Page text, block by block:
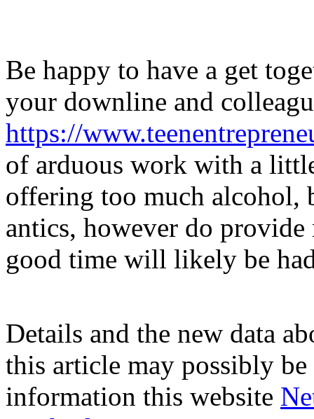
Be happy to have a get
your downline and
https://
of arduous work with a
offering too much alcohol,
antics, however do provide
good time will likely be
Details and the new data
this article may possibly
information this website